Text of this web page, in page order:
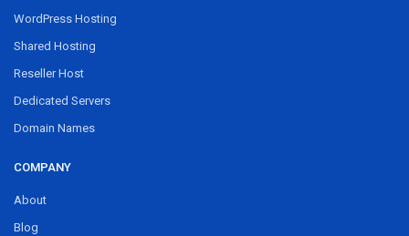
WordPress Hosting
Shared Hosting
Reseller Host
Dedicated Servers
Domain Names
COMPANY
About
Blog